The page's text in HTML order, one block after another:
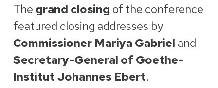
The grand closing of the conference
featured closing addresses by
Commissioner Mariya Gabriel and
Secretary-General of Goethe-
Institut Johannes Ebert.